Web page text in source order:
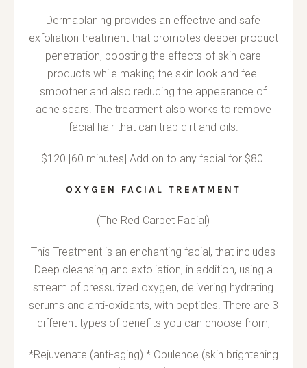
Dermaplaning provides an effective and safe
exfoliation treatment that promotes deeper product
penetration, boosting the effects of skin care
products while making the skin look and feel
smoother and also reducing the appearance of
acne scars. The treatment also works to remove
facial hair that can trap dirt and oils.
$120 [60 minutes] Add on to any facial for $80.
OXYGEN FACIAL TREATMENT
(The Red Carpet Facial)
This Treatment is an enchanting facial, that includes
Deep cleansing and exfoliation, in addition, using a
stream of pressurized oxygen, delivering hydrating
serums and anti-oxidants, with peptides. There are 3
different types of benefits you can choose from;
*Rejuvenate (anti-aging) * Opulence (skin brightening